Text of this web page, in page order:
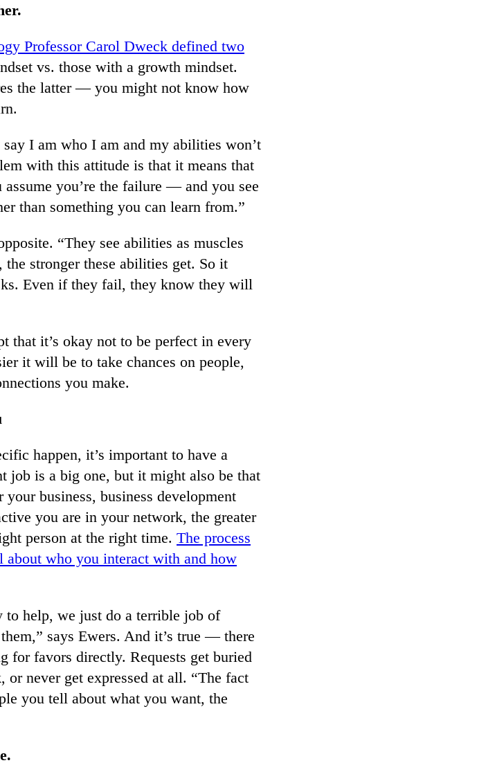
Professor Carol Dweck defined two
vs. those with a growth mindset.
the latter — you might not know how
I am who I am and my abilities won’t
with this attitude is that it means that
you’re the failure — and you see
than something you can learn from.”
“They see abilities as muscles
stronger these abilities get. So it
Even if they fail, they know they will
that it’s okay not to be perfect in every
it will be to take chances on people,
you make.
happen, it’s important to have a
job is a big one, but it might also be that
business, business development
you are in your network, the greater
person at the right time. The process
who you interact with and how
to help, we just do a terrible job of
says Ewers. And it’s true — there
for favors directly. Requests get buried
never get expressed at all. “The fact
you tell about what you want, the